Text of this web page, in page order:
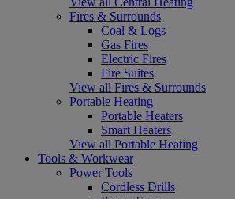
Fires & Surrounds
Coal & Logs
Gas Fires
Electric Fires
Fire Suites
View all Fires & Surrounds
Portable Heating
Portable Heaters
Smart Heaters
View all Portable Heating
Tools & Workwear
Power Tools
Cordless Drills